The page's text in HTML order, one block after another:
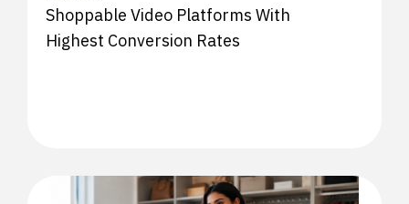
Shoppable Video Platforms With
Highest Conversion Rates